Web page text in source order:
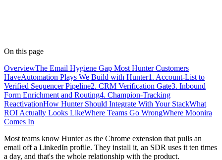
On this page
OverviewThe Email Hygiene Gap Most Hunter Customers
HaveAutomation Plays We Build with Hunter1. Account-List to
Verified Sequencer Pipeline2. CRM Verification Gate3. Inbound
Form Enrichment and Routing4. Champion-Tracking
ReactivationHow Hunter Should Integrate With Your StackWhat
ROI Actually Looks LikeWhere Teams Go WrongWhere Moonira
Comes In
Most teams know Hunter as the Chrome extension that pulls an
email off a LinkedIn profile. They install it, an SDR uses it ten times
a day, and that's the whole relationship with the product.